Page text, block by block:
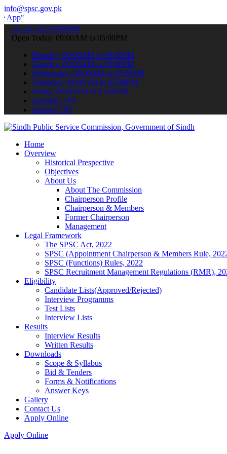
info@spsc.gov.pk
your applications online & stay informed about the latest
call on: 022-9200694
Open Today: 09:00AM to 05:00PM
Monday: 09:00AM to 05:00PM
Tuesday: 09:00AM to 05:00PM
Wednesday: 09:00AM to 05:00PM
Thursday: 09:00AM to 05:00PM
Friday: 09:00AM to 05:00PM
Saturday: Off
Sunday: Off
Home
Overview
Historical Prespective
Objectives
About Us
About The Commission
Chairperson Profile
Chairperson & Members
Former Chairperson
Management
Legal Framework
The SPSC Act, 2022
SPSC (Appointment Chairperson & Members Rule,
SPSC (Functions) Rules, 2022
SPSC Recruitment Management Regulations (RMR),
Eligibility
Candidate Lists(Approved/Rejected)
Interview Programms
Test Lists
Interview Lists
Results
Interview Results
Written Results
Downloads
Scope & Syllabus
Bid & Tenders
Forms & Notifications
Answer Keys
Gallery
Contact Us
Apply Online
Apply Online